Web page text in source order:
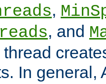
,
, and
In general,